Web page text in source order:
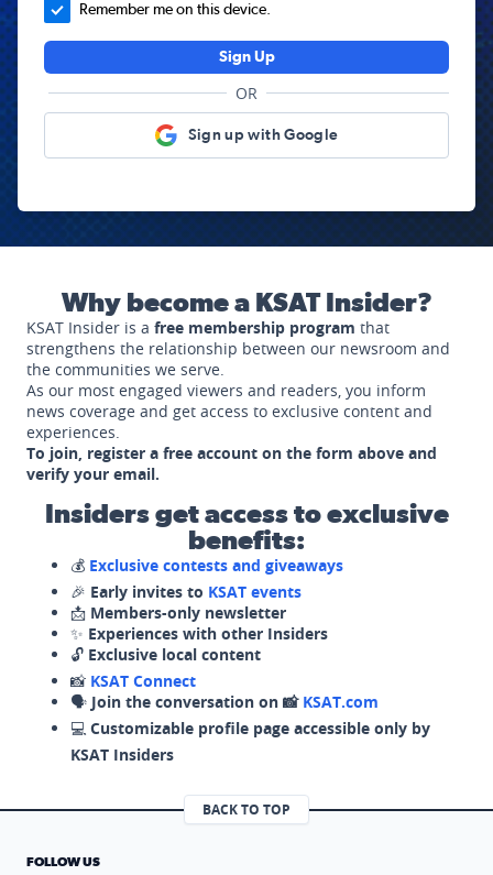
Remember me on this device.
Sign Up
OR
Sign up with Google
Why become a KSAT Insider?
KSAT Insider is a free membership program that
strengthens the relationship between our newsroom and
the communities we serve.
As our most engaged viewers and readers, you inform
news coverage and get access to exclusive content and
experiences.
To join, register a free account on the form above and
verify your email.
Insiders get access to exclusive
benefits:
💰 Exclusive contests and giveaways
🎉 Early invites to KSAT events
📩 Members-only newsletter
✨ Experiences with other Insiders
🔓 Exclusive local content
📸 KSAT Connect
🗣️ Join the conversation on 📸 KSAT.com
💻 Customizable profile page accessible only by
KSAT Insiders
BACK TO TOP
FOLLOW US